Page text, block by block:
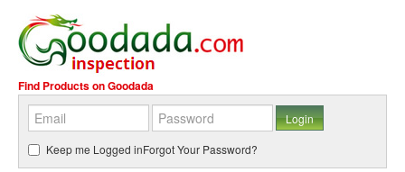
Find Products on Goodada
Keep me Logged inForgot Your Password?